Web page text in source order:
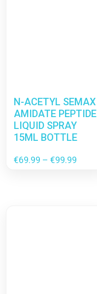
N-ACETYL SEMAX
AMIDATE PEPTIDE
LIQUID SPRAY
15ML BOTTLE
€69.99 – €99.99